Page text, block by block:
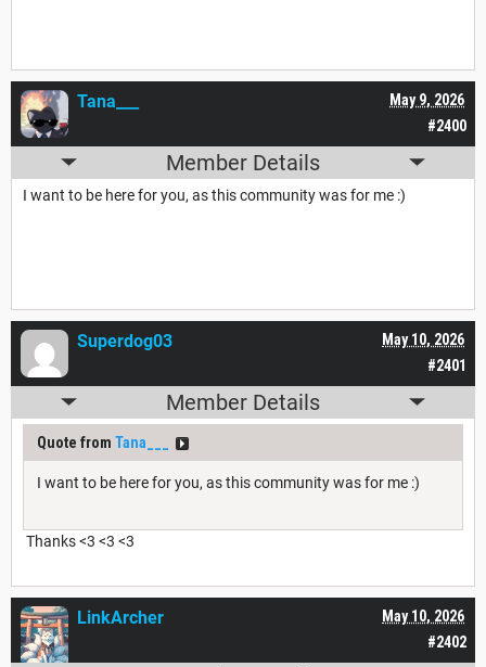
#2400
May 9, 2026
Tana___
Member Details
I want to be here for you, as this community was for me :)
#2401
May 10, 2026
Superdog03
Member Details
Quote from Tana___
I want to be here for you, as this community was for me :)
Thanks <3 <3 <3
#2402
May 10, 2026
LinkArcher